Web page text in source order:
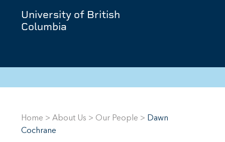
University of British
Columbia
Home > About Us > Our People > Dawn
Cochrane